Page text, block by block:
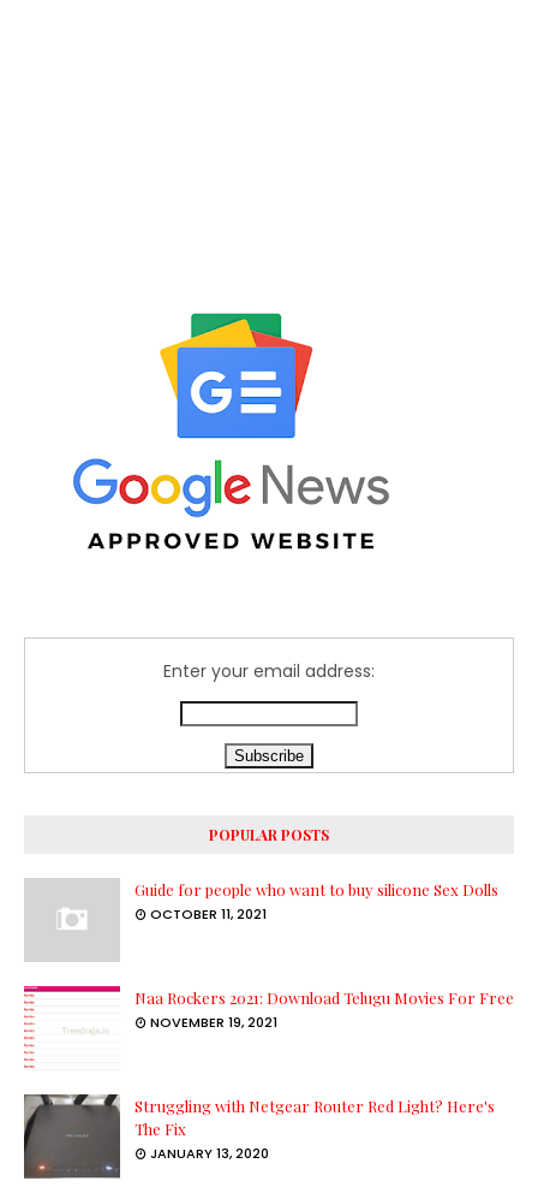
Enter your email address:
POPULAR POSTS
Guide for people who want to buy silicone Sex Dolls
OCTOBER 11, 2021
Naa Rockers 2021: Download Telugu Movies For Free
NOVEMBER 19, 2021
Struggling with Netgear Router Red Light? Here's
The Fix
JANUARY 13, 2020